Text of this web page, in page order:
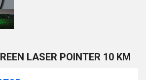
LASER POINTER 10 KM